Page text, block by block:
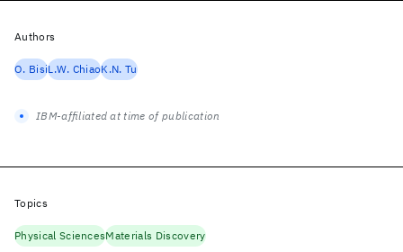
Authors
O. BisiL.W. ChiaoK.N. Tu
IBM-affiliated at time of publication
Topics
Physical SciencesMaterials Discovery